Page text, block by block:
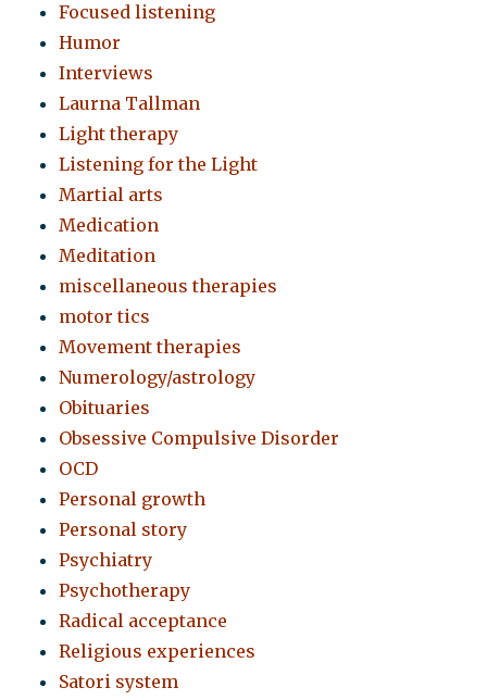
Focused listening
Humor
Interviews
Laurna Tallman
Light therapy
Listening for the Light
Martial arts
Medication
Meditation
miscellaneous therapies
motor tics
Movement therapies
Numerology/astrology
Obituaries
Obsessive Compulsive Disorder
OCD
Personal growth
Personal story
Psychiatry
Psychotherapy
Radical acceptance
Religious experiences
Satori system